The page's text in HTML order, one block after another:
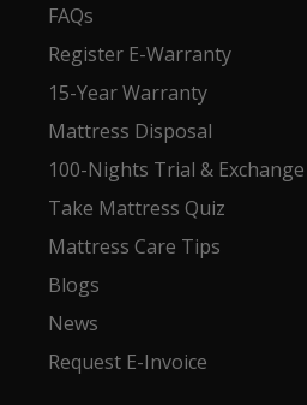
FAQs
Register E-Warranty
15-Year Warranty
Mattress Disposal
100-Nights Trial & Exchange
Take Mattress Quiz
Mattress Care Tips
Blogs
News
Request E-Invoice